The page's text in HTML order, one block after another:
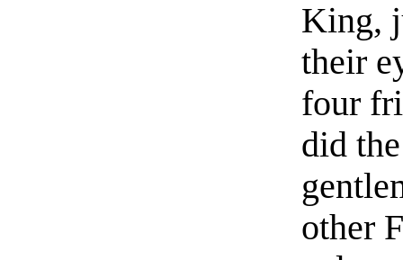
King,
their
four
did
other